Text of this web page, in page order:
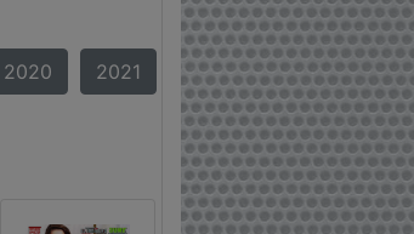
2020 2021